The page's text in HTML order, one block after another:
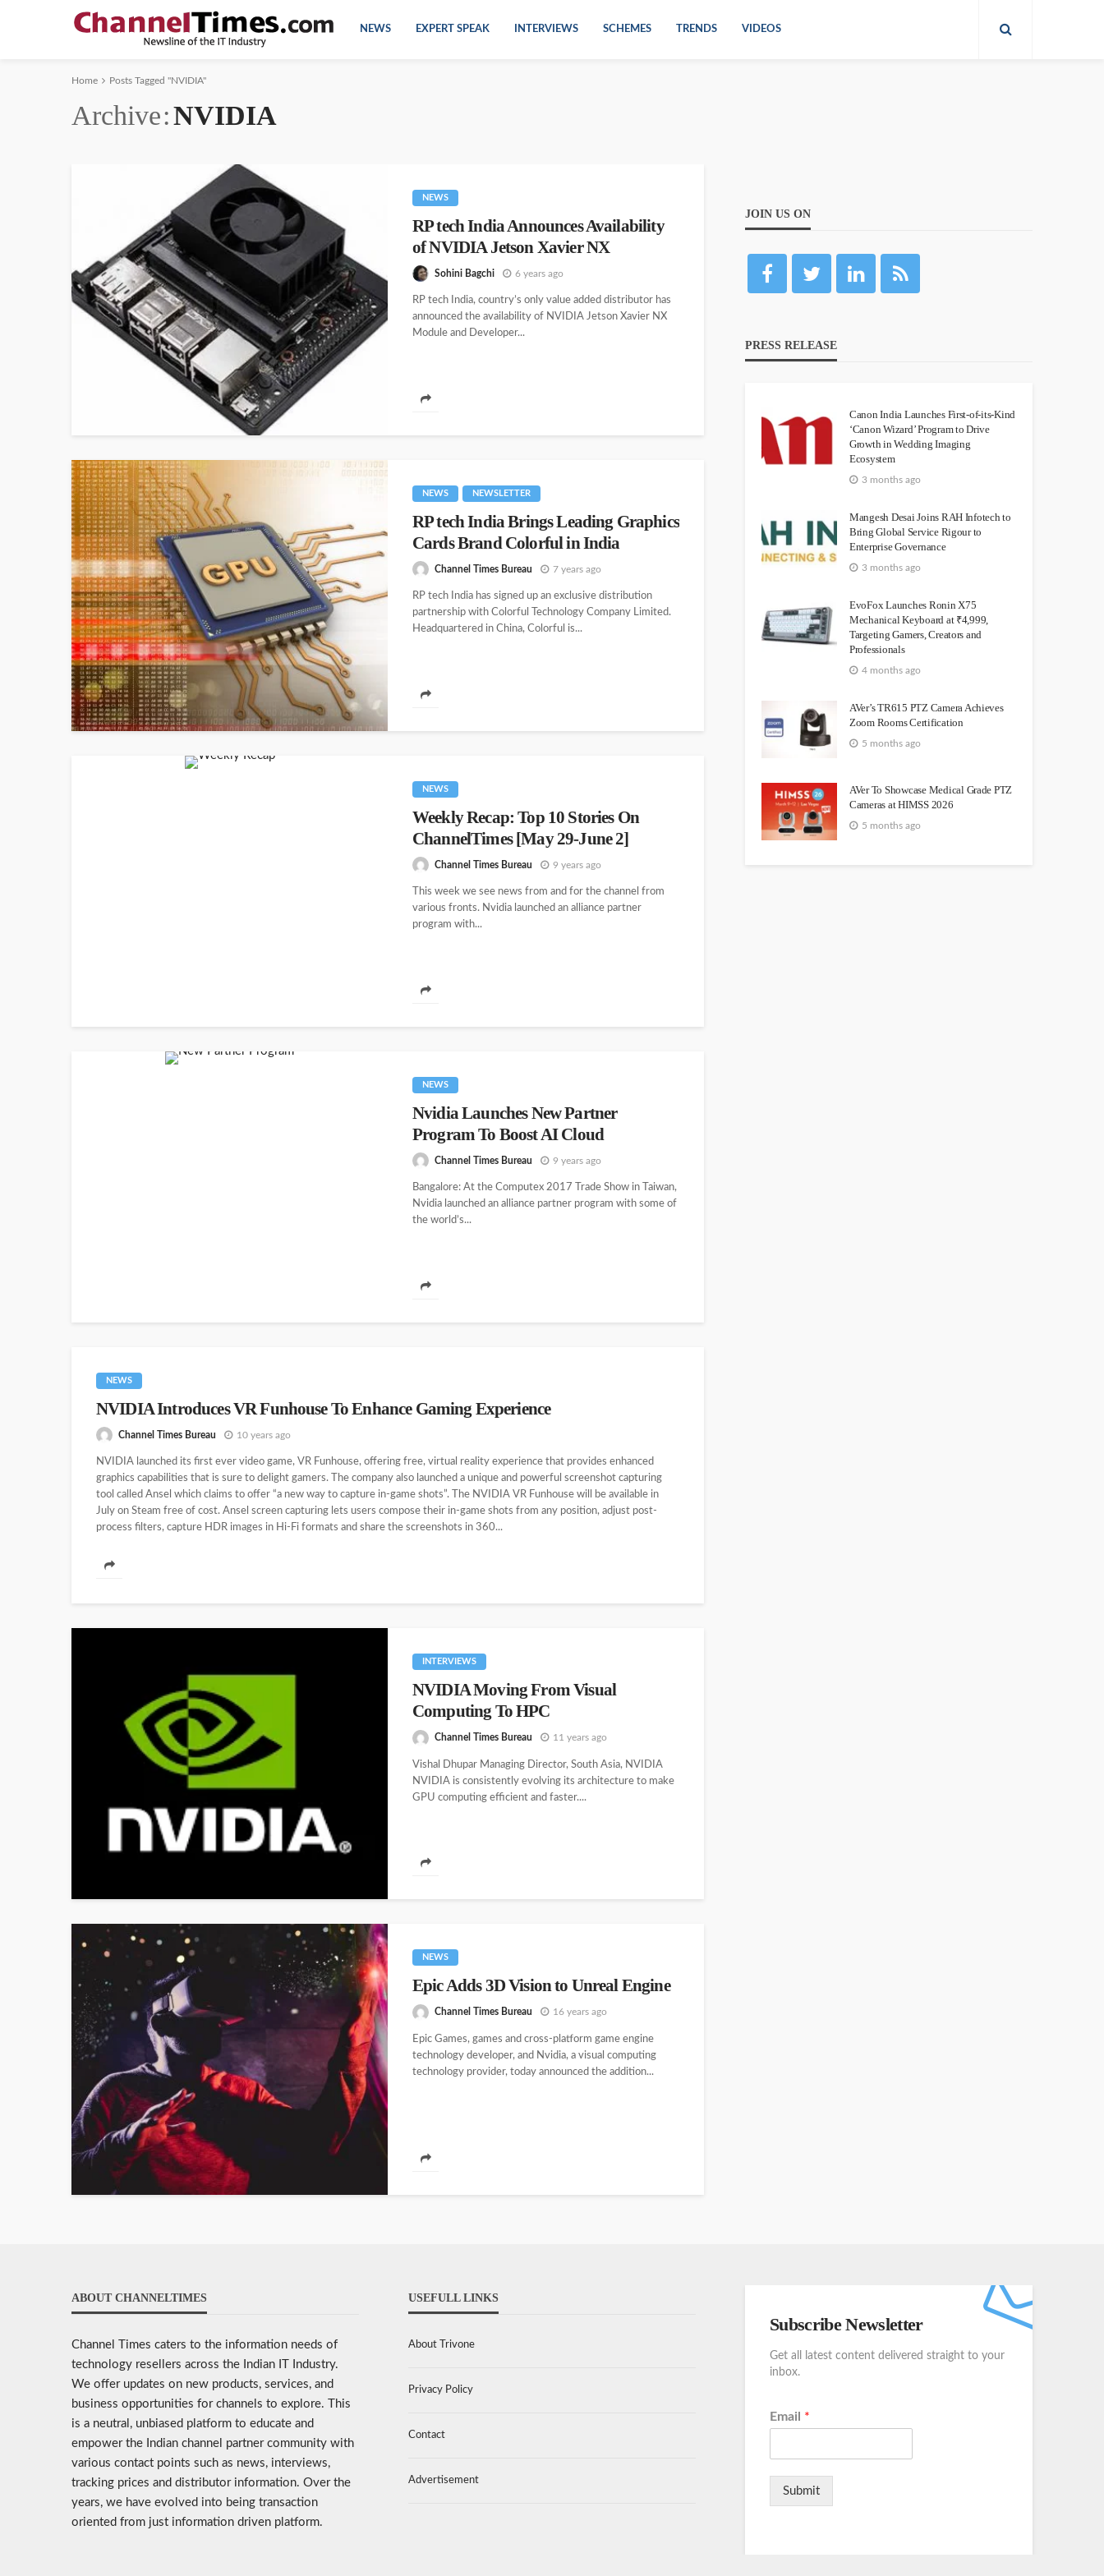
NEWS EXPERT SPEAK INTERVIEWS SCHEMES TRENDS VIDEOS
Home Posts Tagged "NVIDIA"
Archive NVIDIA
NEWS
RP tech India Announces Availability
of NVIDIA Jetson Xavier NX
Sohini Bagchi 6 years ago
RP tech India, country’s only value added distributor has
announced the availability of NVIDIA Jetson Xavier NX
Module and Developer...
NEWS NEWSLETTER
RP tech India Brings Leading Graphics
Cards Brand Colorful in India
Channel Times Bureau 7 years ago
RP tech India has signed up an exclusive distribution
partnership with Colorful Technology Company Limited.
Headquartered in China, Colorful is...
NEWS
Weekly Recap: Top 10 Stories On
ChannelTimes [May 29-June 2]
Channel Times Bureau 9 years ago
This week we see news from and for the channel from
various fronts. Nvidia launched an alliance partner
program with...
NEWS
Nvidia Launches New Partner
Program To Boost AI Cloud
Channel Times Bureau 9 years ago
Bangalore: At the Computex 2017 Trade Show in Taiwan,
Nvidia launched an alliance partner program with some of
the world’s...
NEWS
NVIDIA Introduces VR Funhouse To Enhance Gaming Experience
Channel Times Bureau 10 years ago
NVIDIA launched its first ever video game, VR Funhouse, offering free, virtual reality experience that provides enhanced
graphics capabilities that is sure to delight gamers. The company also launched a unique and powerful screenshot capturing
tool called Ansel which claims to offer “a new way to capture in-game shots”. The NVIDIA VR Funhouse will be available in
July on Steam free of cost. Ansel screen capturing lets users compose their in-game shots from any position, adjust post-
process filters, capture HDR images in Hi-Fi formats and share the screenshots in 360...
INTERVIEWS
NVIDIA Moving From Visual
Computing To HPC
Channel Times Bureau 11 years ago
Vishal Dhupar Managing Director, South Asia, NVIDIA
NVIDIA is consistently evolving its architecture to make
GPU computing efficient and faster....
NEWS
Epic Adds 3D Vision to Unreal Engine
Channel Times Bureau 16 years ago
Epic Games, games and cross-platform game engine
technology developer, and Nvidia, a visual computing
technology provider, today announced the addition...
JOIN US ON
PRESS RELEASE
Canon India Launches First-of-its-Kind
‘Canon Wizard’ Program to Drive
Growth in Wedding Imaging
Ecosystem
3 months ago
Mangesh Desai Joins RAH Infotech to
Bring Global Service Rigour to
Enterprise Governance
3 months ago
EvoFox Launches Ronin X75
Mechanical Keyboard at ₹4,999,
Targeting Gamers, Creators and
Professionals
4 months ago
AVer’s TR615 PTZ Camera Achieves
Zoom Rooms Certification
5 months ago
AVer To Showcase Medical Grade PTZ
Cameras at HIMSS 2026
5 months ago
ABOUT CHANNELTIMES
Channel Times caters to the information needs of
technology resellers across the Indian IT Industry.
We offer updates on new products, services, and
business opportunities for channels to explore. This
is a neutral, unbiased platform to educate and
empower the Indian channel partner community with
various contact points such as news, interviews,
tracking prices and distributor information. Over the
years, we have evolved into being transaction
oriented from just information driven platform.
USEFULL LINKS
About Trivone
Privacy Policy
Contact
Advertisement
Subscribe Newsletter
Get all latest content delivered straight to your
inbox.
Email *
Submit